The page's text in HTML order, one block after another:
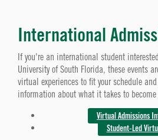
International
If you're an international student
University of South Florida, these events
virtual experiences to fit your schedule
information about what it takes to become
Virtual Admissions
Student-Led